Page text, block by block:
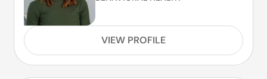
VIEW PROFILE